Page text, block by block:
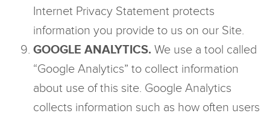
Internet Privacy Statement protects
information you provide to us on our Site.
GOOGLE ANALYTICS. We use a tool called
“Google Analytics” to collect information
about use of this site. Google Analytics
collects information such as how often users